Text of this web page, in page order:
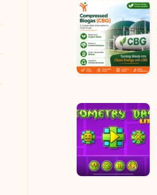
How
CBG
Plants
Can
Create
Circular
Economy
from
Organic
Waste
Mastering
the
Cube:
Your
Guide